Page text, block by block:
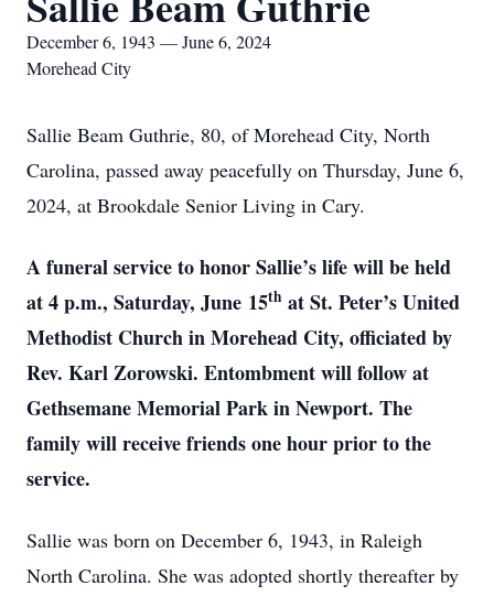
December 6, 1943 — June 6, 2024
Morehead City
Sallie Beam Guthrie, 80, of Morehead City, North
Carolina, passed away peacefully on Thursday, June 6,
2024, at Brookdale Senior Living in Cary.
A funeral service to honor Sallie’s life will be held
at 4 p.m., Saturday, June 15th at St. Peter’s United
Methodist Church in Morehead City, officiated by
Rev. Karl Zorowski. Entombment will follow at
Gethsemane Memorial Park in Newport. The
family will receive friends one hour prior to the
service.
Sallie was born on December 6, 1943, in Raleigh
North Carolina. She was adopted shortly thereafter by